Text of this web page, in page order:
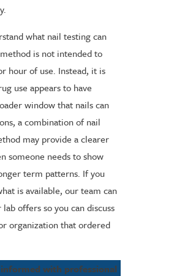
what nail testing can
is not intended to
hour of use. Instead, it is
use appears to have
window that nails can
a combination of nail
may provide a clearer
someone needs to show
term patterns. If you
is available, our team can
offers so you can discuss
organization that ordered
with professional